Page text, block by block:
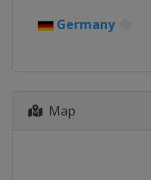
Germany
Map